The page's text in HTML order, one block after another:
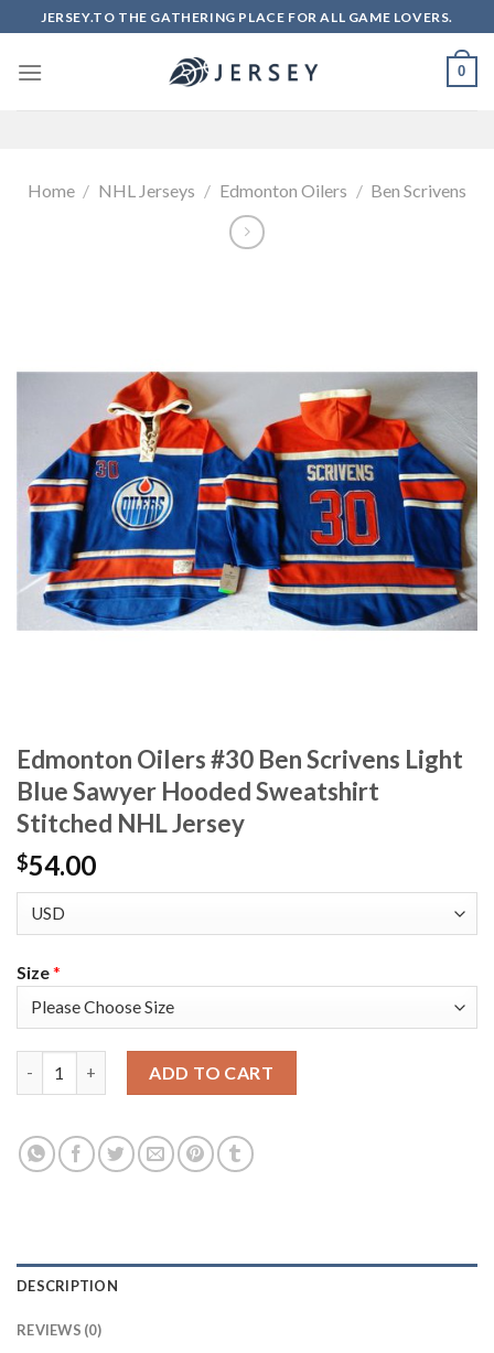
to
content
JERSEY.TO THE GATHERING PLACE FOR ALL GAME LOVERS.
0
Home / NHL Jerseys / Edmonton Oilers / Ben Scrivens
Edmonton Oilers #30 Ben Scrivens Light
Blue Sawyer Hooded Sweatshirt
Stitched NHL Jersey
$54.00
Size*
ADD TO CART
DESCRIPTION
REVIEWS (0)